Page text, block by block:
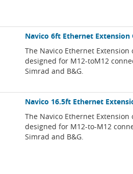
Navico 6ft Ethernet Extension
The Navico Ethernet
designed for M12-toM12
Simrad and B&G.
Navico 16.5ft Ethernet
The Navico Ethernet
designed for M12-to-M12
Simrad and B&G.